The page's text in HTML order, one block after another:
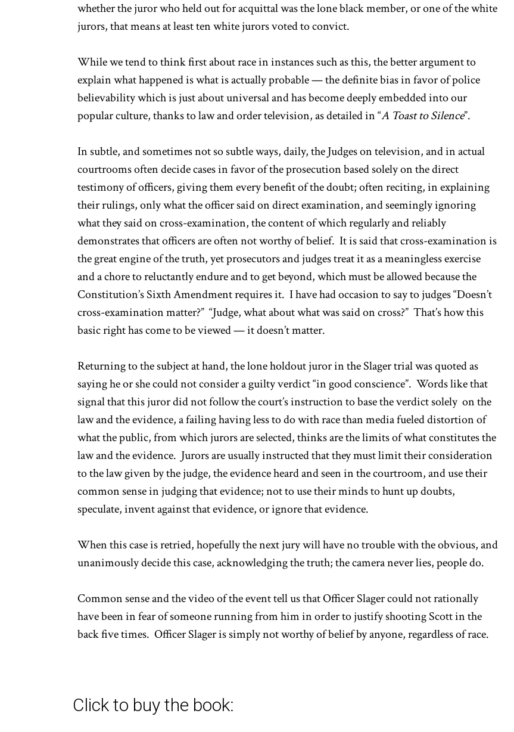
whether the juror who held out for acquittal was the lone black member, or one of the white
jurors, that means at least ten white jurors voted to convict.
While we tend to think first about race in instances such as this, the better argument to
explain what happened is what is actually probable — the definite bias in favor of police
believability which is just about universal and has become deeply embedded into our
popular culture, thanks to law and order television, as detailed in “A Toast to Silence”.
In subtle, and sometimes not so subtle ways, daily, the Judges on television, and in actual
courtrooms often decide cases in favor of the prosecution based solely on the direct
testimony of officers, giving them every benefit of the doubt; often reciting, in explaining
their rulings, only what the officer said on direct examination, and seemingly ignoring
what they said on cross-examination, the content of which regularly and reliably
demonstrates that officers are often not worthy of belief. It is said that cross-examination is
the great engine of the truth, yet prosecutors and judges treat it as a meaningless exercise
and a chore to reluctantly endure and to get beyond, which must be allowed because the
Constitution’s Sixth Amendment requires it. I have had occasion to say to judges “Doesn’t
cross-examination matter?” “Judge, what about what was said on cross?” That’s how this
basic right has come to be viewed — it doesn’t matter.
Returning to the subject at hand, the lone holdout juror in the Slager trial was quoted as
saying he or she could not consider a guilty verdict “in good conscience”. Words like that
signal that this juror did not follow the court’s instruction to base the verdict solely on the
law and the evidence, a failing having less to do with race than media fueled distortion of
what the public, from which jurors are selected, thinks are the limits of what constitutes the
law and the evidence. Jurors are usually instructed that they must limit their consideration
to the law given by the judge, the evidence heard and seen in the courtroom, and use their
common sense in judging that evidence; not to use their minds to hunt up doubts,
speculate, invent against that evidence, or ignore that evidence.
When this case is retried, hopefully the next jury will have no trouble with the obvious, and
unanimously decide this case, acknowledging the truth; the camera never lies, people do.
Common sense and the video of the event tell us that Officer Slager could not rationally
have been in fear of someone running from him in order to justify shooting Scott in the
back five times. Officer Slager is simply not worthy of belief by anyone, regardless of race.
Click to buy the book: